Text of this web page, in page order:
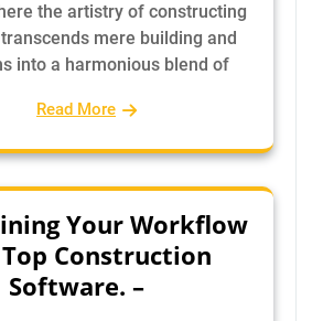
the artistry of constructing
mere building and
into a harmonious blend of
Read More
Your Workflow
Construction
Software. –